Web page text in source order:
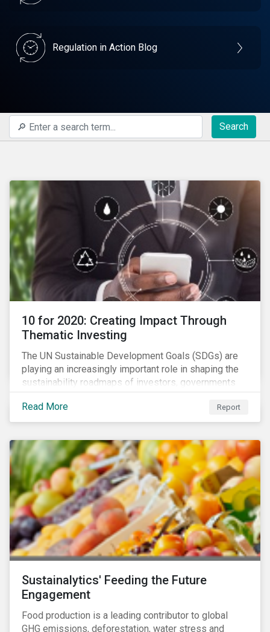
Regulation in Action Blog
Search
10 for 2020: Creating Impact Through
Thematic Investing
The UN Sustainable Development Goals (SDGs) are
playing an increasingly important role in shaping the
sustainability roadmaps of investors, governments
and civil society groups. In Sustainalytics’ thematic
research report, 10 for 2020: Creating Impact Through
Thematic Investing, we present investors with ten
to advancing the SDGs.
Read More Report
Sustainalytics' Feeding the Future
Engagement
Food production is a leading contributor to global
GHG emissions, deforestation, water stress and